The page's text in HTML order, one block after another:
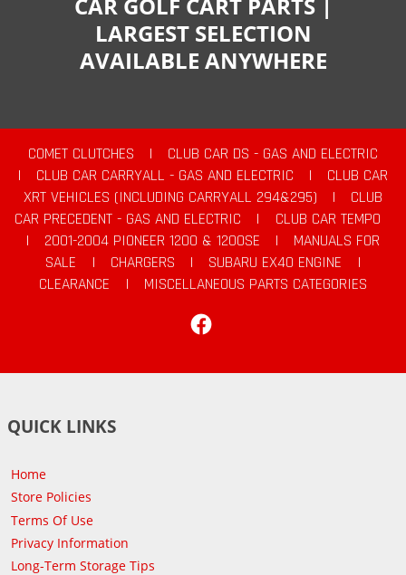
LARGEST SELECTION
AVAILABLE ANYWHERE
COMET CLUTCHES |
CLUB CAR DS - GAS AND ELECTRIC
|
CLUB CAR CARRYALL - GAS AND ELECTRIC |
CLUB CAR
XRT VEHICLES (INCLUDING CARRYALL 294&295)
|
CLUB
CAR PRECEDENT - GAS AND ELECTRIC
|
CLUB CAR TEMPO
|
2001-2004 PIONEER 1200 & 1200SE |
MANUALS FOR
SALE
| CHARGERS | SUBARU EX40 ENGINE
|
CLEARANCE
|
MISCELLANEOUS PARTS CATEGORIES
QUICK LINKS
Home
Store Policies
Terms Of Use
Privacy Information
Long-Term Storage Tips